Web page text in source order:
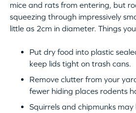
mice and rats from entering, but
squeezing through impressively
little as 2cm in diameter. Things
Put dry food into plastic
keep lids tight on trash cans.
Remove clutter from your
fewer hiding places rodents
Squirrels and chipmunks